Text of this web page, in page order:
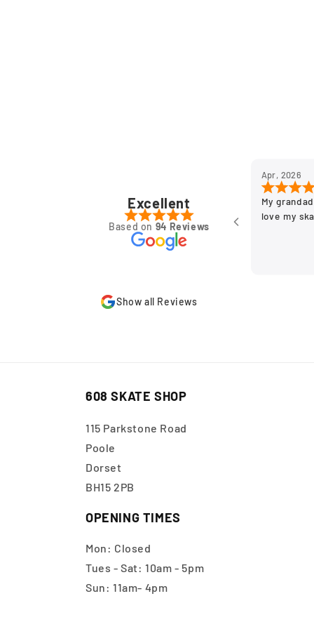
Excellent
Based on 94 Reviews
Apr, 2026
My
love my
Show all Reviews
608 SKATE SHOP
115 Parkstone Road
Poole
Dorset
BH15 2PB
OPENING TIMES
Mon: Closed
Tues - Sat: 10am - 5pm
Sun: 11am- 4pm